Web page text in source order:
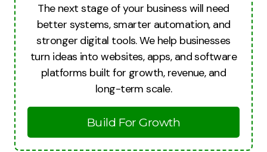
The next stage of your business will need
better systems, smarter automation, and
stronger digital tools. We help businesses
turn ideas into websites, apps, and software
platforms built for growth, revenue, and
long-term scale.
Build For Growth